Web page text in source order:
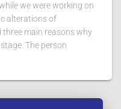
we were working on
alterations of
three main reasons why
The person